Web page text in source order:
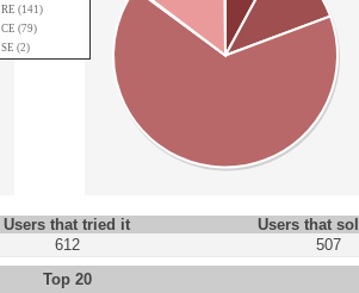
RE (141)
CE (79)
SE (2)
Users that tried it
Users that
612
507
Top 20